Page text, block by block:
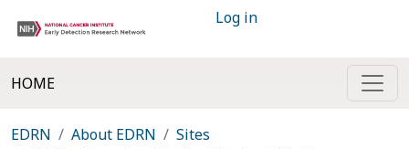
Log in
HOME
EDRN About EDRN
Sites